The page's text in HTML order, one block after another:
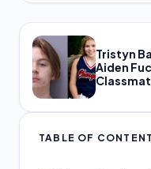
Tristyn
Aiden
TABLE OF